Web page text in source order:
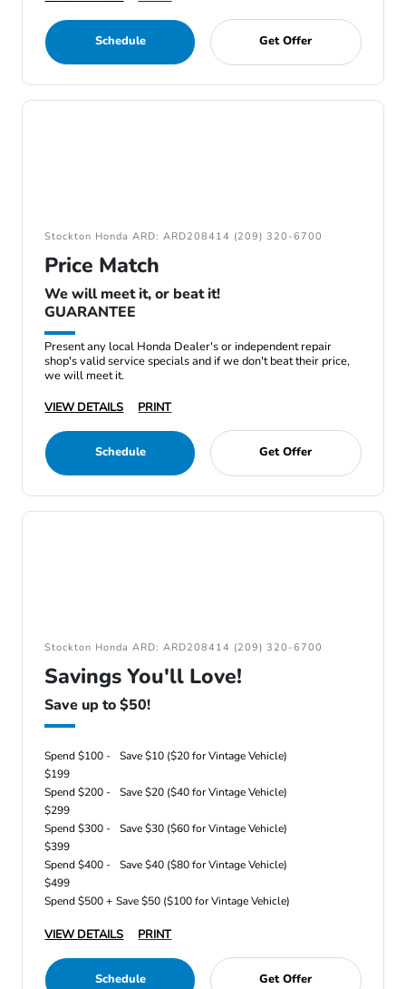
Schedule Get Offer
Stockton Honda ARD: ARD208414 (209) 320-6700
Price Match
We will meet it, or beat it!
GUARANTEE
Present any local Honda Dealer's or independent repair
shop's valid service specials and if we don't beat their price,
we will meet it.
VIEW DETAILS
PRINT
Schedule Get Offer
Stockton Honda ARD: ARD208414 (209) 320-6700
Savings You'll Love!
Save up to $50!
Spend $100 -
$199
Save $10 ($20 for Vintage Vehicle)
Spend $200 -
$299
Save $20 ($40 for Vintage Vehicle)
Spend $300 -
$399
Save $30 ($60 for Vintage Vehicle)
Spend $400 -
$499
Save $40 ($80 for Vintage Vehicle)
Spend $500 + Save $50 ($100 for Vintage Vehicle)
VIEW DETAILS PRINT
Schedule Get Offer